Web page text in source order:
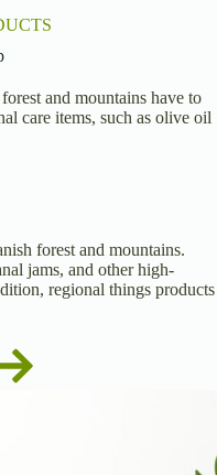
and mountains have to
care items, such as olive oil
forest and mountains.
jams, and other high-
regional things products